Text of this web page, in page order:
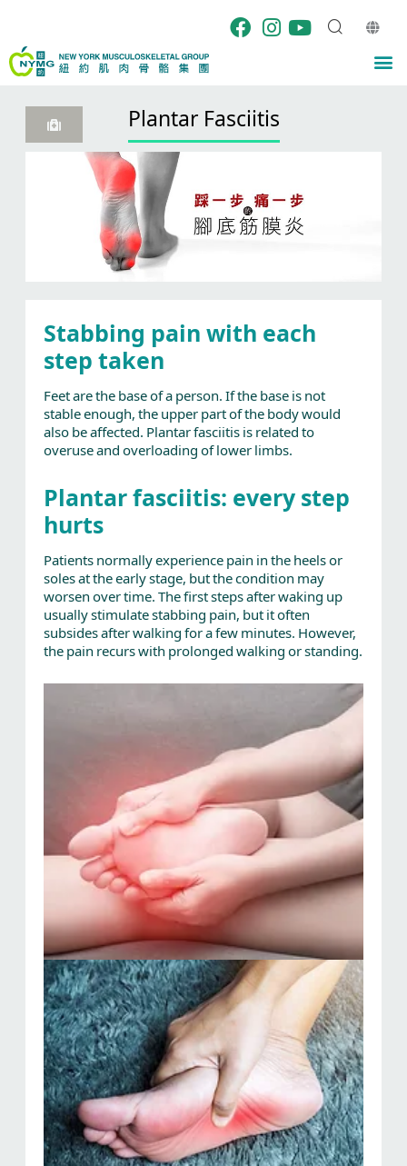
content
Plantar Fasciitis
Stabbing pain with each
step taken
Feet are the base of a person. If the base is not
stable enough, the upper part of the body would
also be affected. Plantar fasciitis is related to
overuse and overloading of lower limbs.
Plantar fasciitis: every step
hurts
Patients normally experience pain in the heels or
soles at the early stage, but the condition may
worsen over time. The first steps after waking up
usually stimulate stabbing pain, but it often
subsides after walking for a few minutes. However,
the pain recurs with prolonged walking or standing.